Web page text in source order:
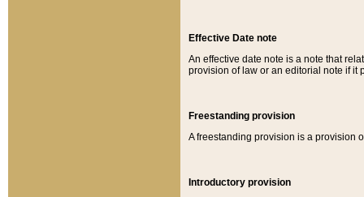
Effective Date note
An effective date note is a note that
provision of law or an editorial note if it
Freestanding provision
A freestanding provision is a provision
Introductory provision